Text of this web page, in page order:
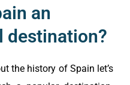
an
destination?
the history of Spain let’s